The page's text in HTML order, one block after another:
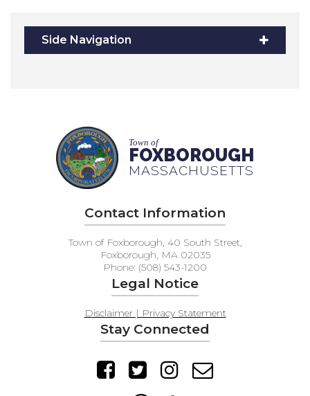
Side Navigation
Town of
FOXBOROUGH
MASSACHUSETTS
Contact Information
Town of Foxborough, 40 South Street,
Foxborough, MA 02035
Phone: (508) 543-1200
Legal Notice
Disclaimer | Privacy Statement
Stay Connected